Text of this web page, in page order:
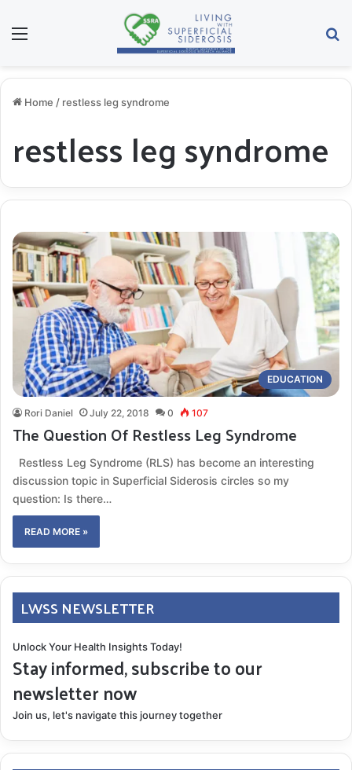
Home / restless leg syndrome
restless leg syndrome
EDUCATION
Rori Daniel July 22, 2018 0 107
The Question Of Restless Leg Syndrome
Restless Leg Syndrome (RLS) has become an interesting
discussion topic in Superficial Siderosis circles so my
question: Is there…
READ MORE »
LWSS NEWSLETTER
Unlock Your Health Insights Today!
Stay informed, subscribe to our
newsletter now
Join us, let's navigate this journey together